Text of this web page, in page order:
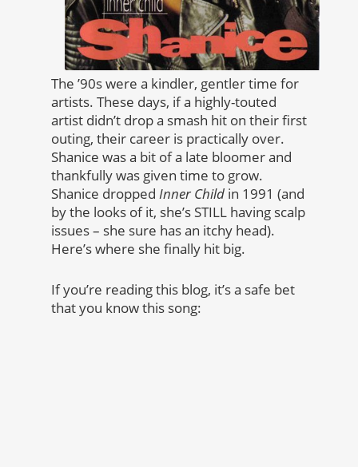
The ’90s were a kindler, gentler time for
artists. These days, if a highly-touted
artist didn’t drop a smash hit on their first
outing, their career is practically over.
Shanice was a bit of a late bloomer and
thankfully was given time to grow.
Shanice dropped Inner Child in 1991 (and
by the looks of it, she’s STILL having scalp
issues – she sure has an itchy head).
Here’s where she finally hit big.
If you’re reading this blog, it’s a safe bet
that you know this song: